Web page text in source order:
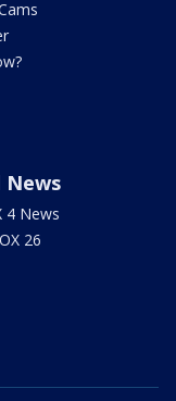
News
4 News
26